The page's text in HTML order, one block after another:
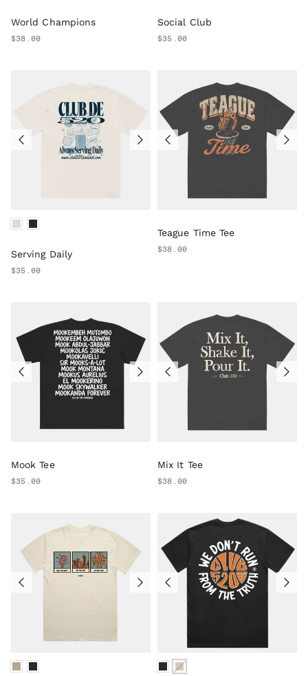
World Champions
$38.00
Social Club
$35.00
Serving Daily
$35.00
Teague Time Tee
$38.00
Mook Tee
$35.00
Mix It Tee
$38.00